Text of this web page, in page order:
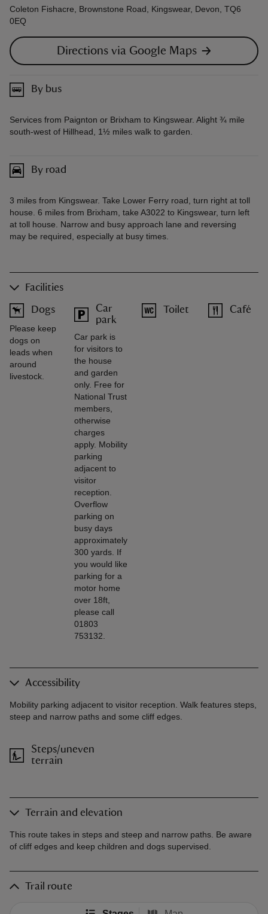
Coleton Fishacre, Brownstone Road, Kingswear, Devon, TQ6
0EQ
Directions via Google Maps
By bus
Services from Paignton or Brixham to Kingswear. Alight ¾ mile
south-west of Hillhead, 1½ miles walk to garden.
By road
3 miles from Kingswear. Take Lower Ferry road, turn right at toll
house. 6 miles from Brixham, take A3022 to Kingswear, turn left
at toll house. Narrow and busy approach lane and reversing
may be required, especially at busy times.
Facilities
Dogs
Please keep
dogs on
leads when
around
livestock.
Car
park
Car park is
for visitors to
the house
and garden
only. Free for
National Trust
members,
otherwise
charges
apply. Mobility
parking
adjacent to
visitor
reception.
Overflow
parking on
busy days
approximately
300 yards. If
you would like
parking for a
motor home
over 18ft,
please call
01803
753132.
Toilet Café
Accessibility
Mobility parking adjacent to visitor reception. Walk features steps,
steep and narrow paths and some cliff edges.
Steps/uneven
terrain
Terrain and elevation
This route takes in steps and steep and narrow paths. Be aware
of cliff edges and keep children and dogs supervised.
Trail route